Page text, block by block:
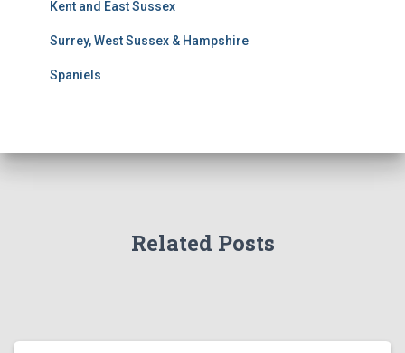
Kent and East Sussex
Surrey, West Sussex & Hampshire
Spaniels
Related Posts